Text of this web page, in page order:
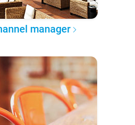
manager